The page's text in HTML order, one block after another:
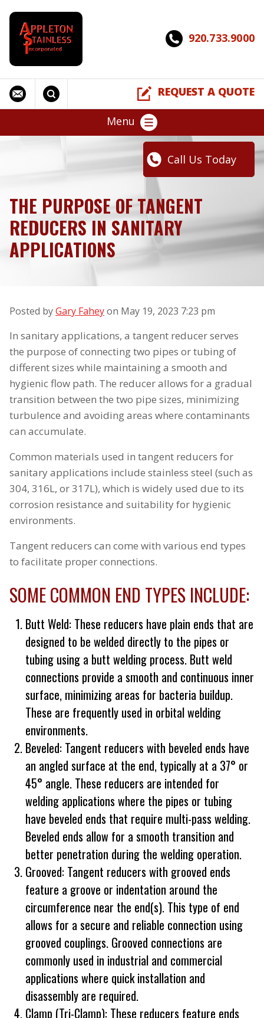
920.733.9000
REQUEST A QUOTE
Menu
Call Us Today
THE PURPOSE OF TANGENT
REDUCERS IN SANITARY
APPLICATIONS
Posted byGary Faheyon May 19, 2023 7:23 pm
In sanitary applications, a tangent reducer serves
the purpose of connecting two pipes or tubing of
different sizes while maintaining a smooth and
hygienic flow path. The reducer allows for a gradual
transition between the two pipe sizes, minimizing
turbulence and avoiding areas where contaminants
can accumulate.
Common materials used in tangent reducers for
sanitary applications include stainless steel (such as
304, 316L, or 317L), which is widely used due to its
corrosion resistance and suitability for hygienic
environments.
Tangent reducers can come with various end types
to facilitate proper connections.
SOME COMMON END TYPES INCLUDE:
Butt Weld: These reducers have plain ends that are
designed to be welded directly to the pipes or
tubing using a butt welding process. Butt weld
connections provide a smooth and continuous inner
surface, minimizing areas for bacteria buildup.
These are frequently used in orbital welding
environments.
Beveled: Tangent reducers with beveled ends have
an angled surface at the end, typically at a 37° or
45° angle. These reducers are intended for
welding applications where the pipes or tubing
have beveled ends that require multi-pass welding.
Beveled ends allow for a smooth transition and
better penetration during the welding operation.
Grooved: Tangent reducers with grooved ends
feature a groove or indentation around the
circumference near the end(s). This type of end
allows for a secure and reliable connection using
grooved couplings. Grooved connections are
commonly used in industrial and commercial
applications where quick installation and
disassembly are required.
Clamp (Tri-Clamp): These reducers feature ends